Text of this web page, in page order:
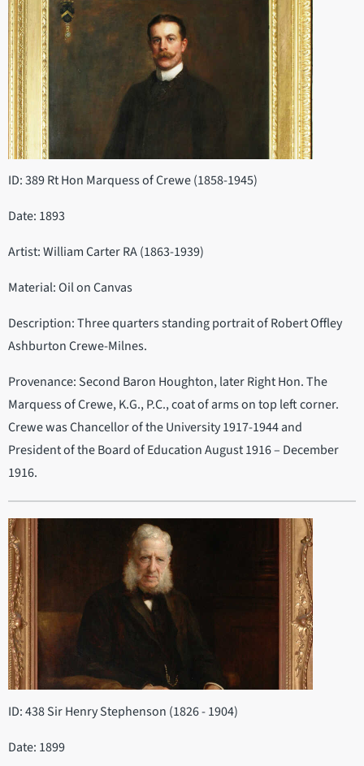
ID: 389 Rt Hon Marquess of Crewe (1858-1945)
Date: 1893
Artist: William Carter RA (1863-1939)
Material: Oil on Canvas
Description: Three quarters standing portrait of Robert Offley
Ashburton Crewe-Milnes.
Provenance: Second Baron Houghton, later Right Hon. The
Marquess of Crewe, K.G., P.C., coat of arms on top left corner.
Crewe was Chancellor of the University 1917-1944 and
President of the Board of Education August 1916 – December
1916.
ID: 438 Sir Henry Stephenson (1826 - 1904)
Date: 1899